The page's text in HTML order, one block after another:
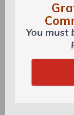
You must